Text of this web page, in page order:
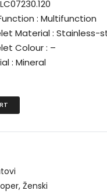
: Multifunction
Material : Stainless-
Colour : –
: Mineral
, Ženski